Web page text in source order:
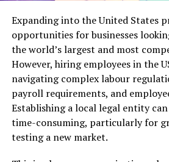
brings a sense of community, and
due to the desire to belong to it.
Conduct a shoutout of the day.
responses or creations of a fan
fosters additional shares and tags
expands your reach.
Leverage Live
Expanding into the United States
opportunities for businesses
the world’s largest and most
However, hiring employees in the
navigating complex labour
payroll requirements, and
Establishing a local legal entity can
time-consuming, particularly for
testing a new market.